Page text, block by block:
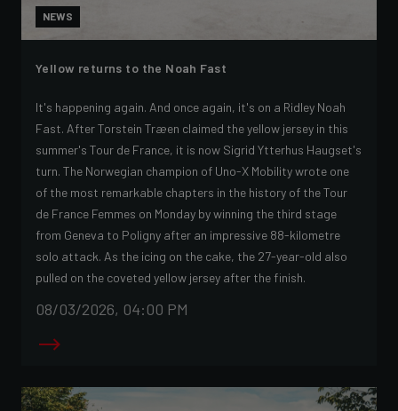
NEWS
Yellow returns to the Noah Fast
It's happening again. And once again, it's on a Ridley Noah
Fast. After Torstein Træen claimed the yellow jersey in this
summer's Tour de France, it is now Sigrid Ytterhus Haugset's
turn. The Norwegian champion of Uno-X Mobility wrote one
of the most remarkable chapters in the history of the Tour
de France Femmes on Monday by winning the third stage
from Geneva to Poligny after an impressive 88-kilometre
solo attack. As the icing on the cake, the 27-year-old also
pulled on the coveted yellow jersey after the finish.
08/03/2026, 04:00 PM